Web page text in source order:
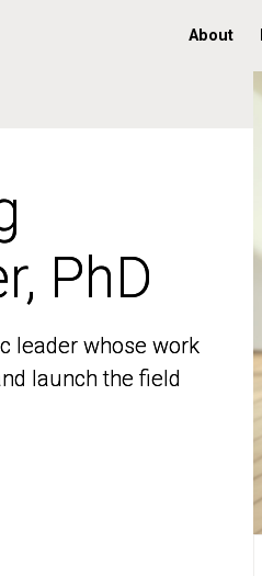
About
PhD
leader whose work
launch the field
PhD
leader whose work
launch the field